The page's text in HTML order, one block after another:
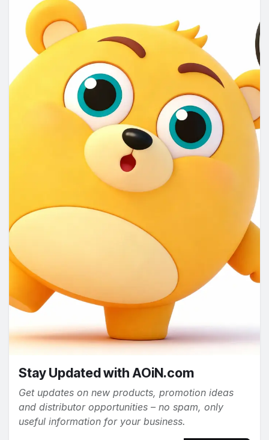
Stay Updated with AOiN.com
Get updates on new products, promotion ideas
and distributor opportunities – no spam, only
useful information for your business.